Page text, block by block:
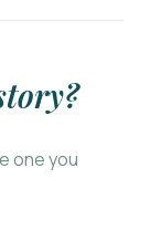
one you